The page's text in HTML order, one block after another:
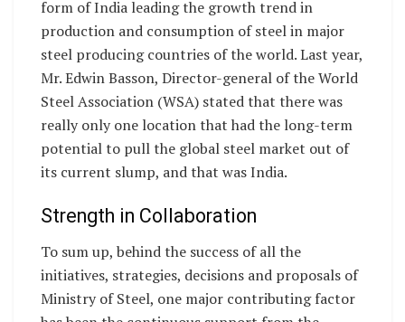
form of India leading the growth trend in
production and consumption of steel in major
steel producing countries of the world. Last year,
Mr. Edwin Basson, Director-general of the World
Steel Association (WSA) stated that there was
really only one location that had the long-term
potential to pull the global steel market out of
its current slump, and that was India.
Strength in Collaboration
To sum up, behind the success of all the
initiatives, strategies, decisions and proposals of
Ministry of Steel, one major contributing factor